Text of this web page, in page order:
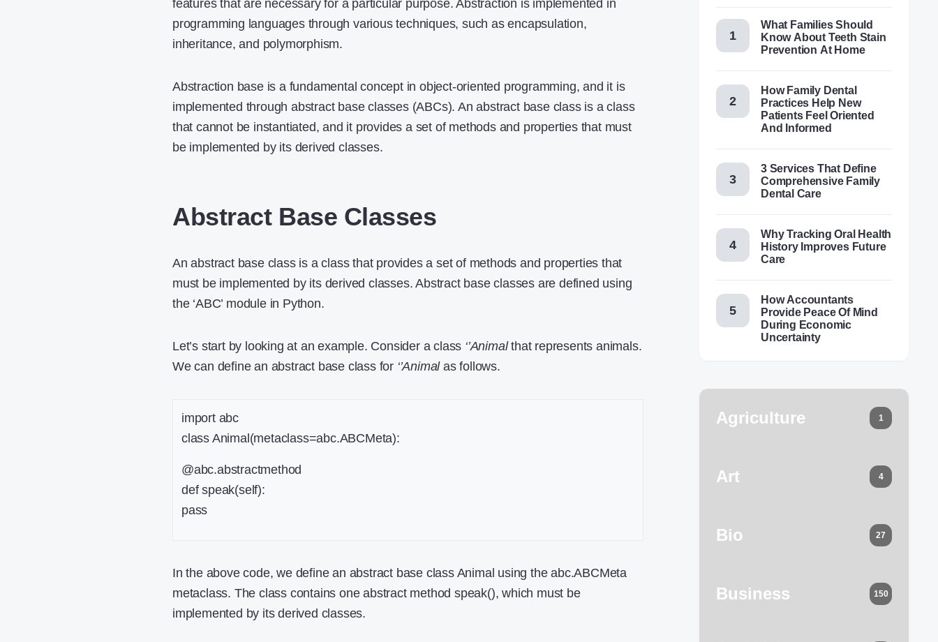
features that are necessary for a particular purpose. Abstraction is implemented in
programming languages through various techniques, such as encapsulation,
inheritance, and polymorphism.
Abstraction base is a fundamental concept in object-oriented programming, and it is
implemented through abstract base classes (ABCs). An abstract base class is a class
that cannot be instantiated, and it provides a set of methods and properties that must
be implemented by its derived classes.
Abstract Base Classes
An abstract base class is a class that provides a set of methods and properties that
must be implemented by its derived classes. Abstract base classes are defined using
the ‘ABC’ module in Python.
Let’s start by looking at an example. Consider a class ‘’Animalthat represents animals.
We can define an abstract base class for ‘’Animalas follows.
import abc
class Animal(metaclass=abc.ABCMeta):
@abc.abstractmethod
def speak(self):
pass
In the above code, we define an abstract base class Animal using the abc.ABCMeta
metaclass. The class contains one abstract method speak(), which must be
implemented by its derived classes.
What Families Should
Know About Teeth Stain
Prevention At Home
How Family Dental
Practices Help New
Patients Feel Oriented
And Informed
3 Services That Define
Comprehensive Family
Dental Care
Why Tracking Oral Health
History Improves Future
Care
How Accountants
Provide Peace Of Mind
During Economic
Uncertainty
Agriculture 1
Art 4
Bio 27
Business 150